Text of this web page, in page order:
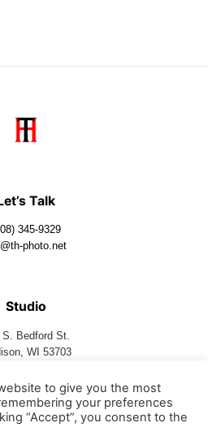
Talk
345-9329
photo.net
Studio
S. Bedford St.
WI 53703
Us
to give you the most
your preferences
“Accept”, you consent to the